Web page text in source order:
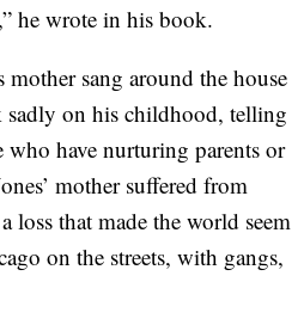
he wrote in his book.
sang around the house
sadly on his childhood, telling
have nurturing parents or
mother suffered from
loss that made the world seem
on the streets, with gangs,